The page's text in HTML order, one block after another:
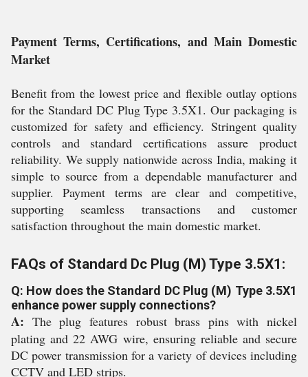
Payment Terms, Certifications, and Main Domestic
Market
Benefit from the lowest price and flexible outlay options
for the Standard DC Plug Type 3.5X1. Our packaging is
customized for safety and efficiency. Stringent quality
controls and standard certifications assure product
reliability. We supply nationwide across India, making it
simple to source from a dependable manufacturer and
supplier. Payment terms are clear and competitive,
supporting seamless transactions and customer
satisfaction throughout the main domestic market.
FAQs of Standard Dc Plug (M) Type 3.5X1:
Q: How does the Standard DC Plug (M) Type 3.5X1
enhance power supply connections?
A: The plug features robust brass pins with nickel
plating and 22 AWG wire, ensuring reliable and secure
DC power transmission for a variety of devices including
CCTV and LED strips.